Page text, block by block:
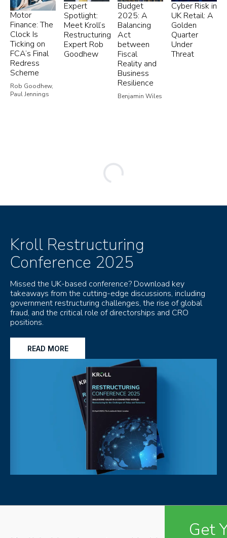
Motor
Finance: The
Clock Is
Ticking on
FCA’s Final
Redress
Scheme
Rob Goodhew,
Paul Jennings
Expert
Spotlight:
Meet Kroll’s
Restructuring
Expert Rob
Goodhew
Budget
2025: A
Balancing
Act
between
Fiscal
Reality and
Business
Resilience
Benjamin Wiles
Cyber Risk in
UK Retail: A
Golden
Quarter
Under
Threat
Kroll Restructuring
Conference 2025
Missed the UK-based conference? Download key
takeaways from the cutting-edge discussions, including
government restructuring challenges, the rise of global
fraud, and the critical role of directorships and CRO
positions.
READ MORE
Get